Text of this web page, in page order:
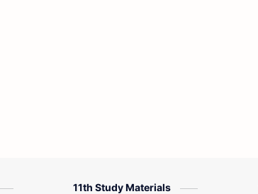
11th Study Materials